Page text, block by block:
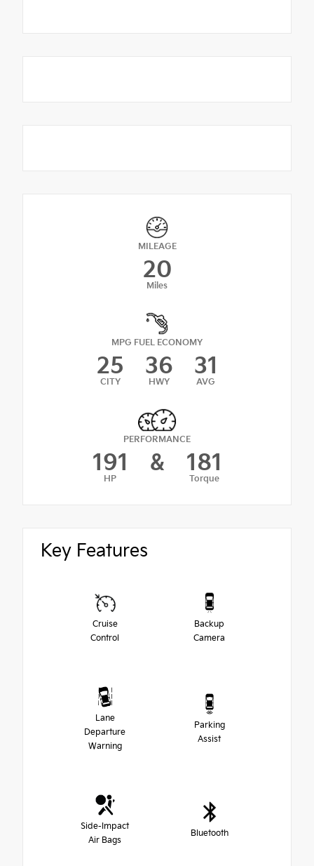
MILEAGE
20
Miles
MPG FUEL ECONOMY
25
CITY
36
HWY
31
AVG
PERFORMANCE
191
HP
& 181
Torque
Key Features
Cruise
Control
Backup
Camera
Lane
Departure
Warning
Parking
Assist
Side-Impact
Air Bags
Bluetooth